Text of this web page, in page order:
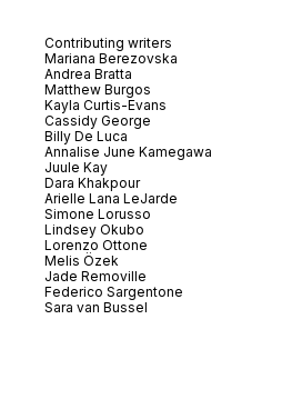
Contributing writers
Mariana Berezovska
Andrea Bratta
Matthew Burgos
Kayla Curtis-Evans
Cassidy George
Billy De Luca
Annalise June Kamegawa
Juule Kay
Dara Khakpour
Arielle Lana LeJarde
Simone Lorusso
Lindsey Okubo
Lorenzo Ottone
Melis Özek
Jade Removille
Federico Sargentone
Sara van Bussel